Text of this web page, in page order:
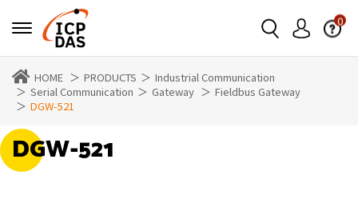
0
HOME PRODUCTS
Industrial Communication
Serial Communication
Gateway
Fieldbus Gateway
DGW-521
DGW-521